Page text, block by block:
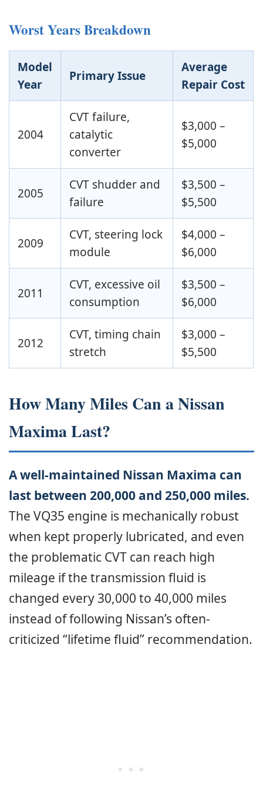
Worst Years Breakdown
Model
Year
Primary Issue
Average
Repair Cost
2004
CVT failure,
catalytic
converter
$3,000 –
$5,000
2005
CVT shudder and
failure
$3,500 –
$5,500
2009
CVT, steering lock
module
$4,000 –
$6,000
2011
CVT, excessive oil
consumption
$3,500 –
$6,000
2012
CVT, timing chain
stretch
$3,000 –
$5,500
How Many Miles Can a Nissan
Maxima Last?
A well-maintained Nissan Maxima can
last between 200,000 and 250,000 miles.
The VQ35 engine is mechanically robust
when kept properly lubricated, and even
the problematic CVT can reach high
mileage if the transmission fluid is
changed every 30,000 to 40,000 miles
instead of following Nissan’s often-
criticized “lifetime fluid” recommendation.